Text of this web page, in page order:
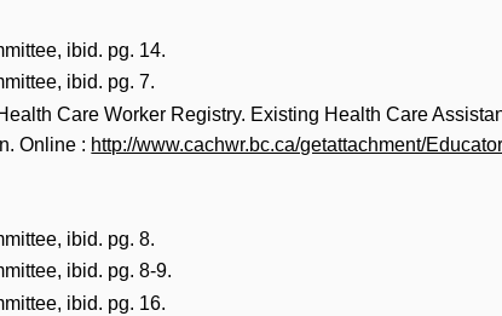
ibid. pg. 14.
ibid. pg. 7.
Care Worker Registry. Existing Health Care
Online : http://www.cachwr.bc.ca/getattachment/
ibid. pg. 8.
ibid. pg. 8-9.
ibid. pg. 16.